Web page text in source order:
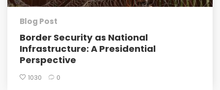
Blog Post
Border Security as National
Infrastructure: A Presidential
Perspective
1030 0